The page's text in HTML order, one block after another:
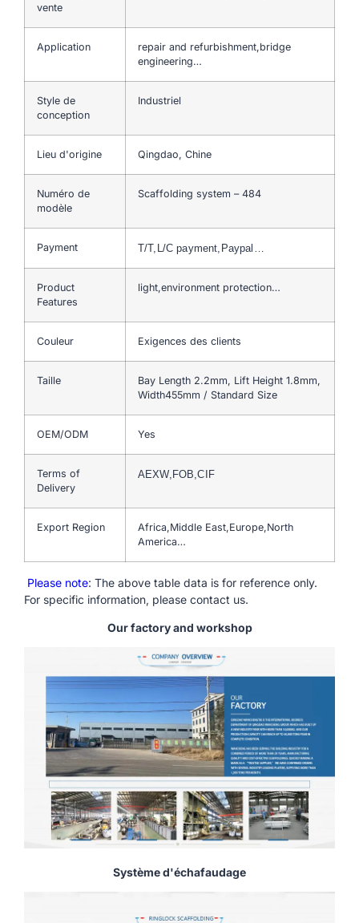
vente
Application
repair and refurbishment,bridge
engineering…
Style de
conception
Industriel
Lieu d'origine Qingdao, Chine
Numéro de
modèle
Scaffolding system – 484
Payment T/T,L/C payment,Paypal…
Product
Features
light,environment protection…
Couleur Exigences des clients
Taille
Bay Length 2.2mm, Lift Height 1.8mm,
Width455mm / Standard Size
OEM/ODM Yes
Terms of
Delivery
AEXW,FOB,CIF
Export Region
Africa,Middle East,Europe,North
America…
Please note: The above table data is for reference only.
For specific information, please contact us.
Our factory and workshop
Système d'échafaudage